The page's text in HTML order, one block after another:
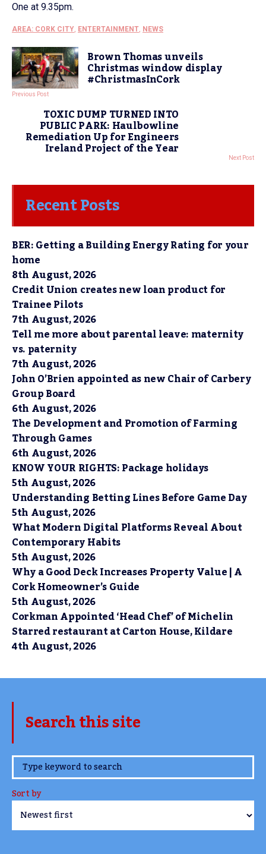
One at 9.35pm.
AREA: CORK CITY ENTERTAINMENT NEWS
Brown Thomas unveils
Christmas window display
#ChristmasInCork
Previous Post
TOXIC DUMP TURNED INTO
PUBLIC PARK: Haulbowline
Remediation Up for Engineers
Ireland Project of the Year Next Post
Recent Posts
BER: Getting a Building Energy Rating for your
home
8th August, 2026
Credit Union creates new loan product for
Trainee Pilots
7th August, 2026
Tell me more about parental leave: maternity
vs. paternity
7th August, 2026
John O’Brien appointed as new Chair of Carbery
Group Board
6th August, 2026
The Development and Promotion of Farming
Through Games
6th August, 2026
KNOW YOUR RIGHTS: Package holidays
5th August, 2026
Understanding Betting Lines Before Game Day
5th August, 2026
What Modern Digital Platforms Reveal About
Contemporary Habits
5th August, 2026
Why a Good Deck Increases Property Value | A
Cork Homeowner’s Guide
5th August, 2026
Corkman Appointed ‘Head Chef’ of Michelin
Starred restaurant at Carton House, Kildare
4th August, 2026
Search this site
www.TheCork.ie
Sort by